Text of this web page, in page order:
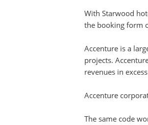
With Starwood
the booking form
Accenture is a
projects.
revenues in
Accenture
The same code